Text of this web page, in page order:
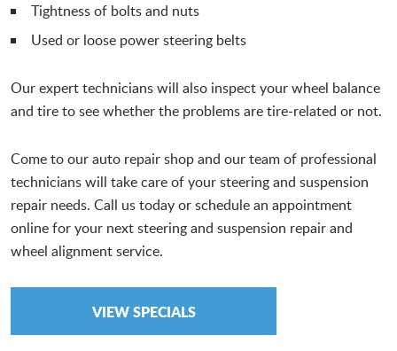
Tightness of bolts and nuts
Used or loose power steering belts
Our expert technicians will also inspect your wheel balance
and tire to see whether the problems are tire-related or not.
Come to our auto repair shop and our team of professional
technicians will take care of your steering and suspension
repair needs. Call us today or schedule an appointment
online for your next steering and suspension repair and
wheel alignment service.
VIEW SPECIALS